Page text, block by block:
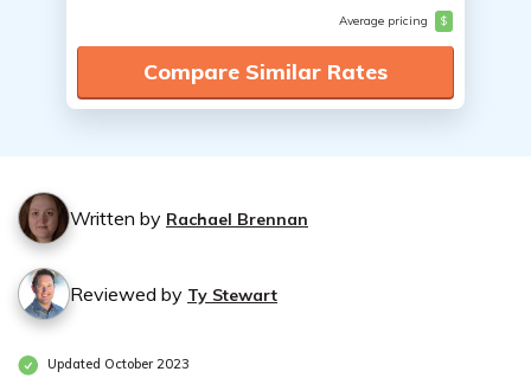
Average pricing $
Compare Similar Rates
Written by Rachael Brennan
Reviewed by Ty Stewart
Updated October 2023